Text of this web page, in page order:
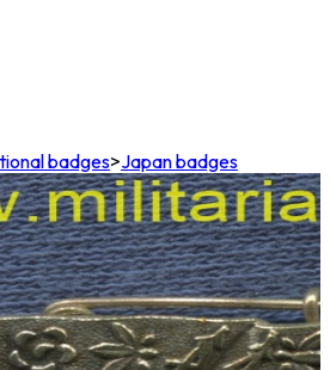
badges>Japan badges